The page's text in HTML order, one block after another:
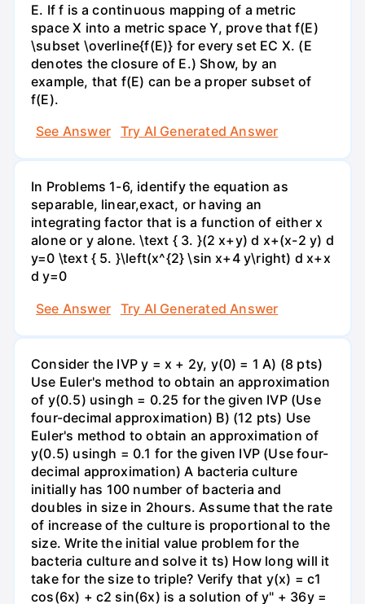
E. If f is a continuous mapping of a metric
space X into a metric space Y, prove that f(E)
\subset \overline{f(E)} for every set EC X. (E
denotes the closure of E.) Show, by an
example, that f(E) can be a proper subset of
f(E).
See Answer
Try AI Generated Answer
In Problems 1-6, identify the equation as
separable, linear,exact, or having an
integrating factor that is a function of either x
alone or y alone. \text { 3. }(2 x+y) d x+(x-2 y) d
y=0 \text { 5. }\left(x^{2} \sin x+4 y\right) d x+x
d y=0
See Answer
Try AI Generated Answer
Consider the IVP y = x + 2y, y(0) = 1 A) (8 pts)
Use Euler's method to obtain an approximation
of y(0.5) usingh = 0.25 for the given IVP (Use
four-decimal approximation) B) (12 pts) Use
Euler's method to obtain an approximation of
y(0.5) usingh = 0.1 for the given IVP (Use four-
decimal approximation) A bacteria culture
initially has 100 number of bacteria and
doubles in size in 2hours. Assume that the rate
of increase of the culture is proportional to the
size. Write the initial value problem for the
bacteria culture and solve it ts) How long will it
take for the size to triple? Verify that y(x) = c1
cos(6x) + c2 sin(6x) is a solution of y" + 36y =